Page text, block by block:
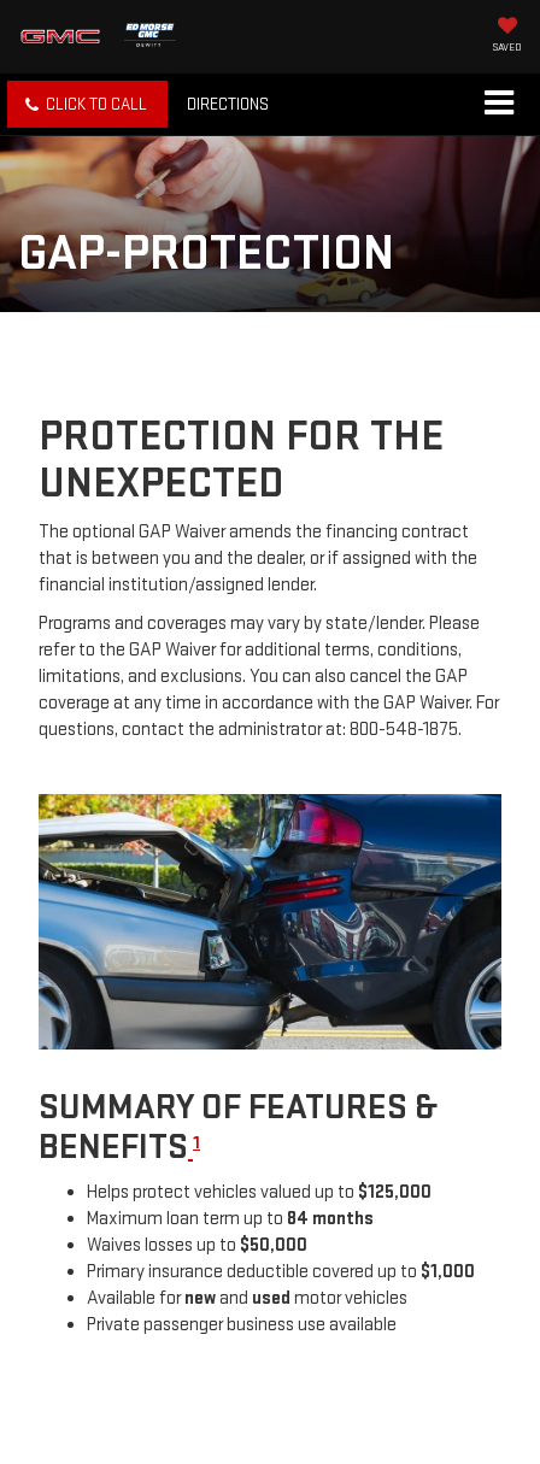
SAVED
CLICK TO CALL DIRECTIONS
GAP-PROTECTION
PROTECTION FOR THE
UNEXPECTED
The optional GAP Waiver amends the financing contract
that is between you and the dealer, or if assigned with the
financial institution/assigned lender.
Programs and coverages may vary by state/lender. Please
refer to the GAP Waiver for additional terms, conditions,
limitations, and exclusions. You can also cancel the GAP
coverage at any time in accordance with the GAP Waiver. For
questions, contact the administrator at: 800-548-1875.
SUMMARY OF FEATURES &
BENEFITS 1
Helps protect vehicles valued up to $125,000
Maximum loan term up to 84 months
Waives losses up to $50,000
Primary insurance deductible covered up to $1,000
Available fornewand used motor vehicles
Private passenger business use available